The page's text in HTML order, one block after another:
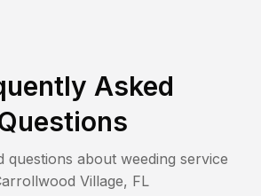
Asked
questions about weeding service
Village, FL